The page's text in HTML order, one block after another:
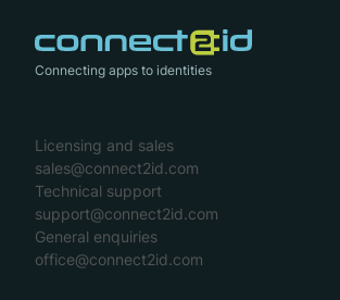
Connecting apps to identities
Licensing and sales
sales@connect2id.com
Technical support
support@connect2id.com
General enquiries
office@connect2id.com